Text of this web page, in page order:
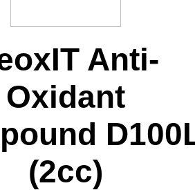
Anti-
Oxidant
(2cc)